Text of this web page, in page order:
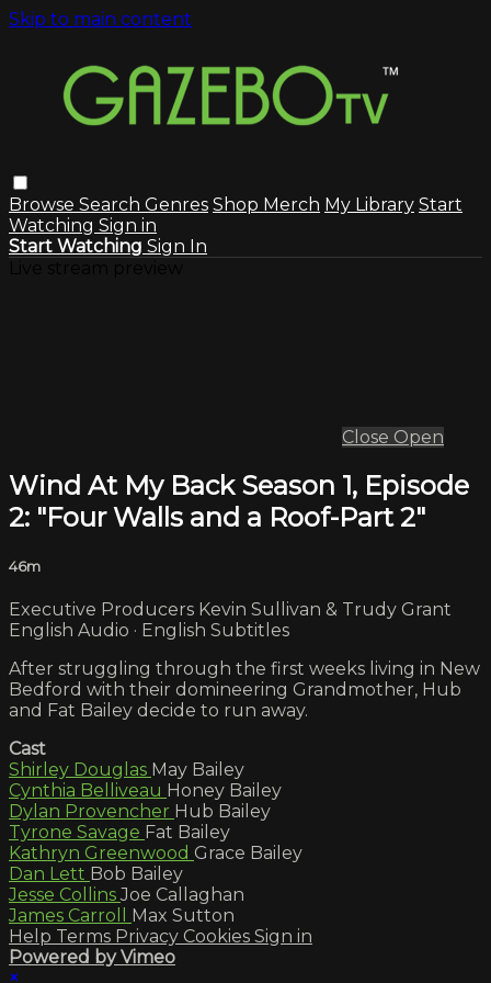
Skip to main content
Browse Search Genres Shop Merch My Library Start
Watching Sign in
Start Watching Sign In
Close Open
Wind At My Back Season 1, Episode
2: "Four Walls and a Roof-Part 2"
46m
Executive Producers Kevin Sullivan & Trudy Grant
English Audio · English Subtitles
After struggling through the first weeks living in New
Bedford with their domineering Grandmother, Hub
and Fat Bailey decide to run away.
Cast
Shirley Douglas May Bailey
Cynthia Belliveau Honey Bailey
Dylan Provencher Hub Bailey
Tyrone Savage Fat Bailey
Kathryn Greenwood Grace Bailey
Dan Lett Bob Bailey
Jesse CollinsJoe Callaghan
James Carroll Max Sutton
Help Terms Privacy Cookies Sign in
Powered by Vimeo
×